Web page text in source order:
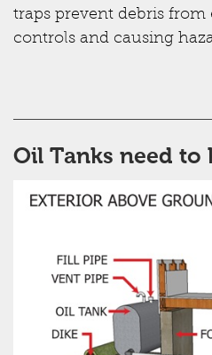
traps prevent debris from
controls and causing
Oil Tanks need to